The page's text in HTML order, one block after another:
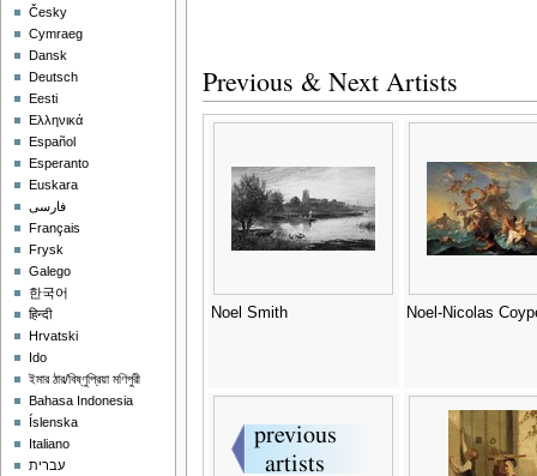
Previous & Next Artists
Noel Smith Noel-Nicolas
Česky
Cymraeg
Dansk
Deutsch
Eesti
Ελληνικά
Español
Esperanto
Euskara
فارسی
Français
Frysk
Galego
한국어
हिन्दी
Hrvatski
Ido
ইমার ঠার/বিষ্ণুপ্রিয়া মণিপুরী
Bahasa Indonesia
Íslenska
Italiano
עברית